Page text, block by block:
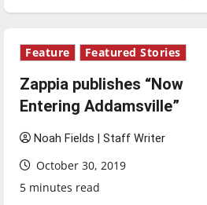
Feature Featured Stories
Zappia publishes “Now
Entering Addamsville”
Noah Fields | Staff Writer
October 30, 2019
5 minutes read